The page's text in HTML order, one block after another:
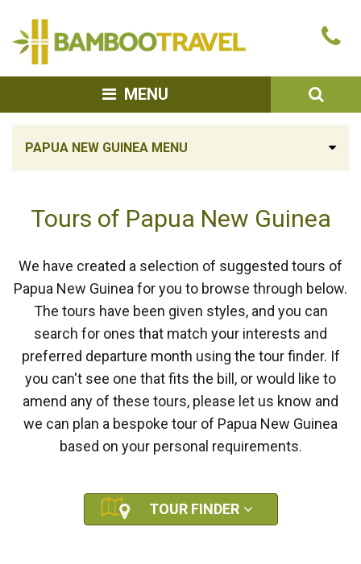
MENU
PAPUA NEW GUINEA MENU
Tours of Papua New Guinea
We have created a selection of suggested tours of
Papua New Guinea for you to browse through below.
The tours have been given styles, and you can
search for ones that match your interests and
preferred departure month using the tour finder. If
you can't see one that fits the bill, or would like to
amend any of these tours, please let us know and
we can plan a bespoke tour of Papua New Guinea
based on your personal requirements.
TOUR FINDER